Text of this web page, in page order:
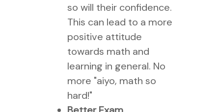
so will their confidence.
This can lead to a more
positive attitude
towards math and
learning in general. No
more "aiyo, math so
hard!"